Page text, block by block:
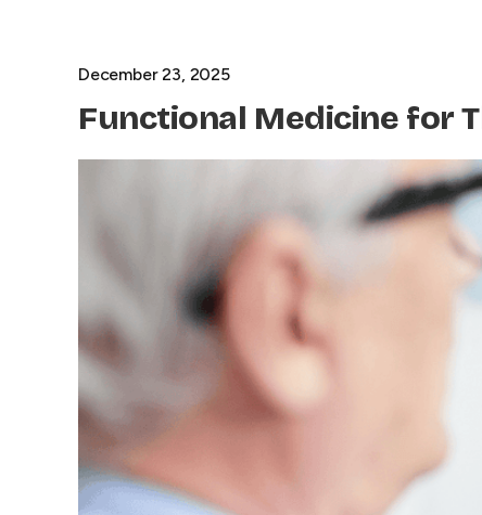
December 23, 2025
Functional Medicine for